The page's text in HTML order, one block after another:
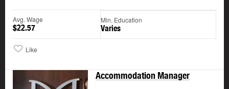
Avg. Wage
$22.57
Min. Education
Varies
Like
Accommodation Manager